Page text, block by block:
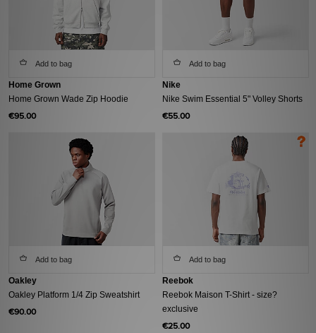
Add to bag
Home Grown
Home Grown Wade Zip Hoodie
€95.00
Add to bag
Nike
Nike Swim Essential 5" Volley Shorts
€55.00
Add to bag
Oakley
Oakley Platform 1/4 Zip Sweatshirt
€90.00
Add to bag
Reebok
Reebok Maison T-Shirt - size?
exclusive
€25.00